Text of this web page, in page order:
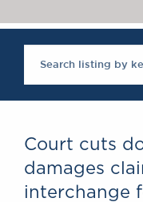
Court cuts
damages
interchange